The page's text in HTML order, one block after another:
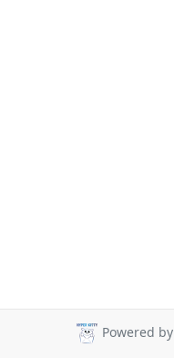
Powered by